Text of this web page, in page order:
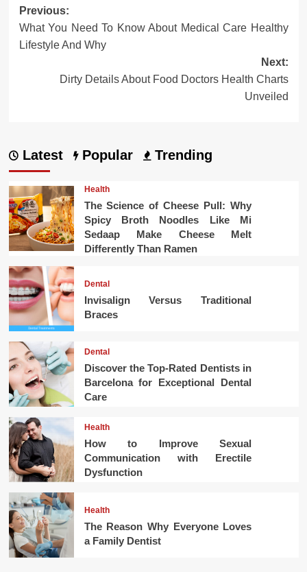
Post
navigation
Previous:
What You Need To Know About Medical Care Healthy
Lifestyle And Why
Next:
Dirty Details About Food Doctors Health Charts
Unveiled
Latest Popular Trending
Health
The Science of Cheese Pull: Why
Spicy Broth Noodles Like Mi
Sedaap Make Cheese Melt
Differently Than Ramen
Dental
Invisalign Versus Traditional
Braces
Dental
Discover the Top-Rated Dentists in
Barcelona for Exceptional Dental
Care
Health
How to Improve Sexual
Communication with Erectile
Dysfunction
Health
The Reason Why Everyone Loves
a Family Dentist